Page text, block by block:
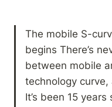
The mobile S-
begins There’s
between mobile
technology
It’s been 15